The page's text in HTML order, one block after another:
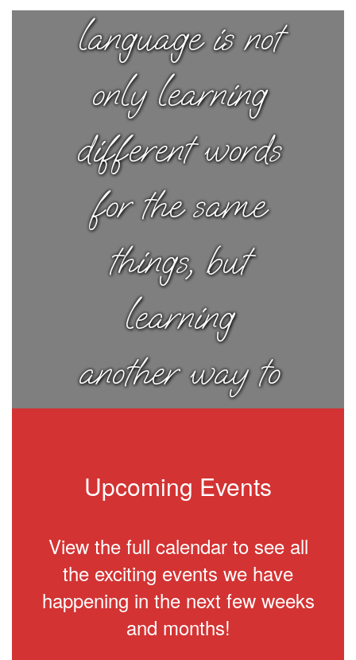
language is not
only learning
different words
for the same
things, but
learning
another way to
things.
Upcoming Events
View the full calendar to see all
the exciting events we have
happening in the next few weeks
and months!